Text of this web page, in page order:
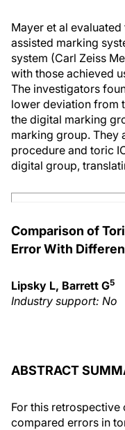
Mayer et al
assisted marking
system (Carl Zeiss
with those achieved
The investigators
lower deviation from
the digital marking
marking group. They
procedure and toric
digital group,
Comparison of
Error With
Lipsky L, Barrett G5
Industry support: No
ABSTRACT
For this
compared errors in